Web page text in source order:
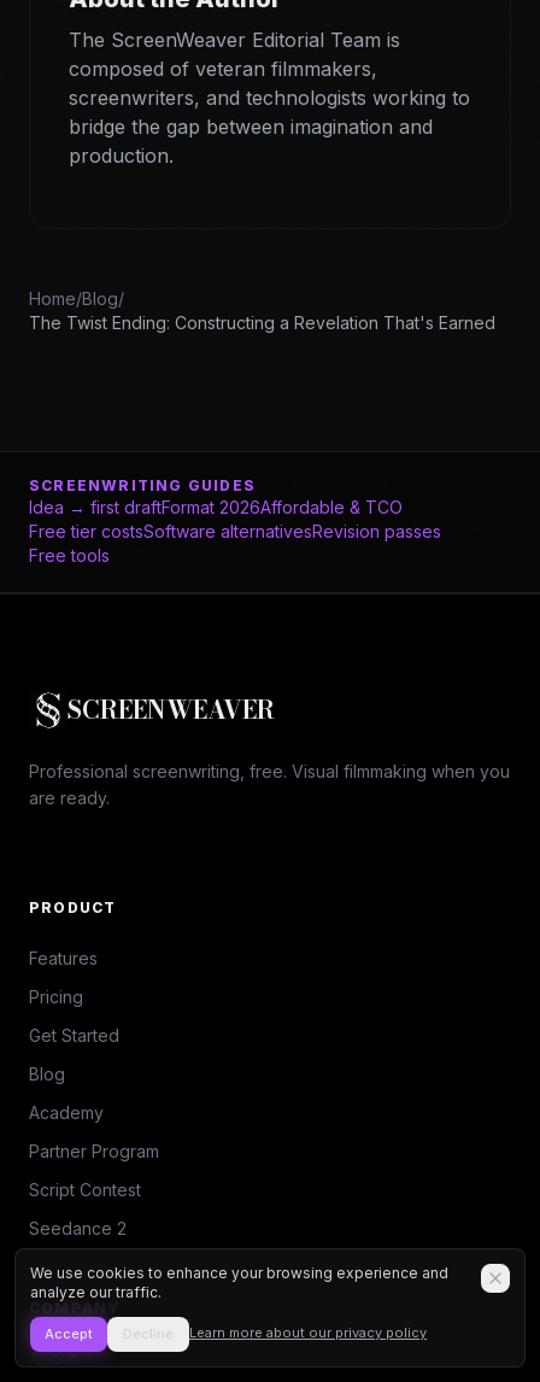
The ScreenWeaver Editorial Team is
composed of veteran filmmakers,
screenwriters, and technologists working to
bridge the gap between imagination and
production.
Home/Blog/
The Twist Ending: Constructing a Revelation That's Earned
SCREENWRITING GUIDES
Idea → first draftFormat 2026Affordable & TCO
Free tier costsSoftware alternativesRevision passes
Free tools
SCREENWEAVER
Professional screenwriting, free. Visual filmmaking when you
are ready.
PRODUCT
Features
Pricing
Get Started
Blog
Academy
Partner Program
Script Contest
Seedance 2
COMPANY
About
We use cookies to enhance your browsing experience and
analyze our traffic.
Accept Decline Learn more about our privacy policy